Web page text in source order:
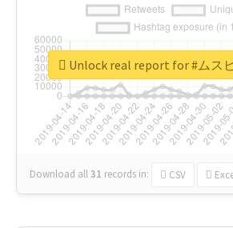
Download all31 records in: CSV
Unlock real report for #ムス